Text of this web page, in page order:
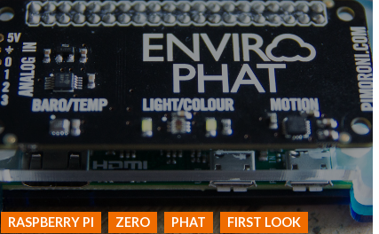
RASPBERRY PI ZERO PHAT FIRST LOOK